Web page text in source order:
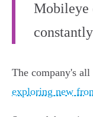
Mobileye
The company's all
exploring new